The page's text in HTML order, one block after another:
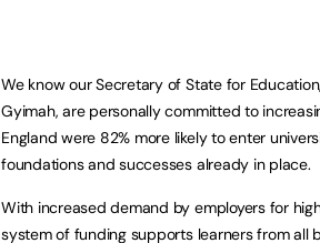
We know our Secretary of State for
Gyimah, are personally committed to
England were 82% more likely to enter
foundations and successes already in place.
With increased demand by employers for
system of funding supports learners from all